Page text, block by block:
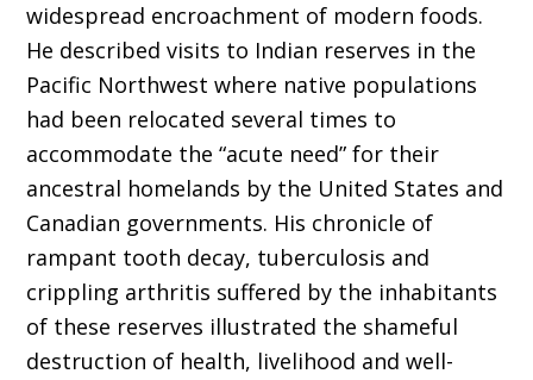
widespread encroachment of modern foods.
He described visits to Indian reserves in the
Pacific Northwest where native populations
had been relocated several times to
accommodate the “acute need” for their
ancestral homelands by the United States and
Canadian governments. His chronicle of
rampant tooth decay, tuberculosis and
crippling arthritis suffered by the inhabitants
of these reserves illustrated the shameful
destruction of health, livelihood and well-